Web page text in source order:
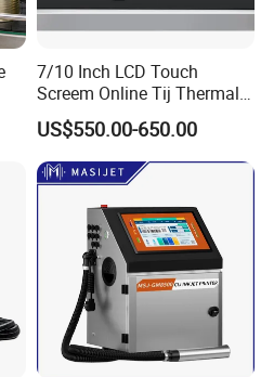
7/10 Inch LCD Touch
Screem Online Tij Thermal
Inkjet Coding Printer
US$550.00-650.00